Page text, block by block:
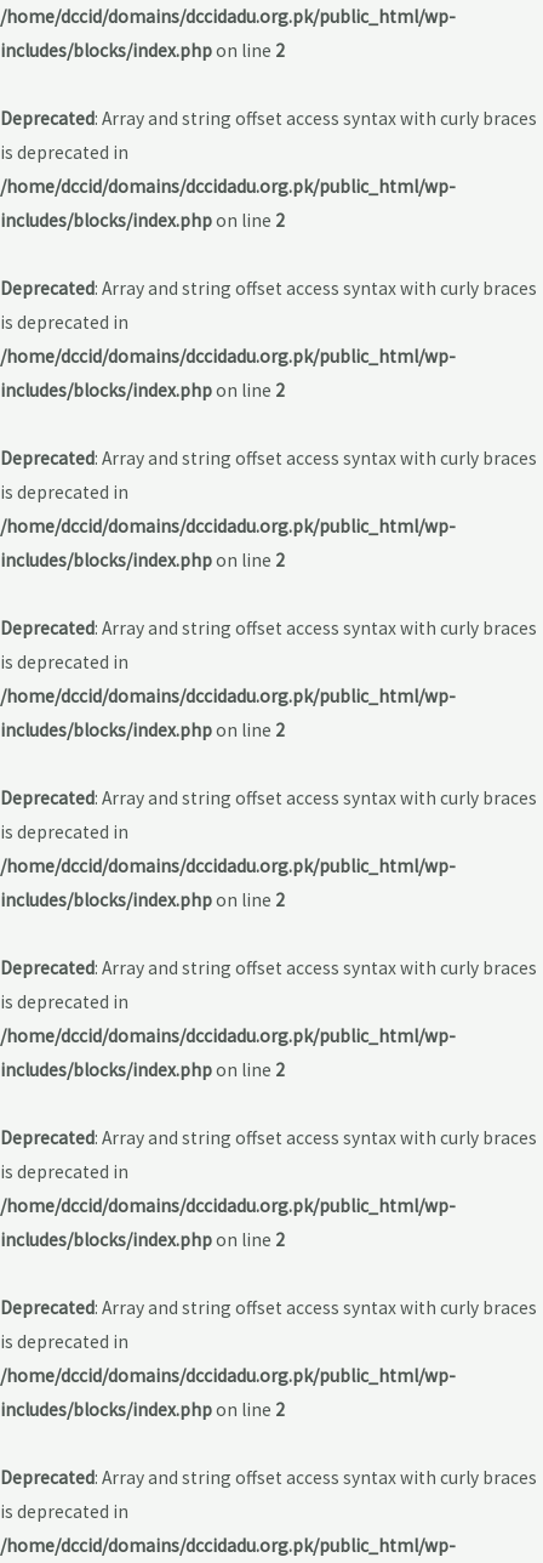
/home/dccid/domains/dccidadu.org.pk/public_html/wp-
includes/blocks/index.phpon line 2
Deprecated: Array and string offset access syntax with curly braces
is deprecated in
/home/dccid/domains/dccidadu.org.pk/public_html/wp-
includes/blocks/index.phpon line 2
Deprecated: Array and string offset access syntax with curly braces
is deprecated in
/home/dccid/domains/dccidadu.org.pk/public_html/wp-
includes/blocks/index.phpon line 2
Deprecated: Array and string offset access syntax with curly braces
is deprecated in
/home/dccid/domains/dccidadu.org.pk/public_html/wp-
includes/blocks/index.phpon line 2
Deprecated: Array and string offset access syntax with curly braces
is deprecated in
/home/dccid/domains/dccidadu.org.pk/public_html/wp-
includes/blocks/index.phpon line 2
Deprecated: Array and string offset access syntax with curly braces
is deprecated in
/home/dccid/domains/dccidadu.org.pk/public_html/wp-
includes/blocks/index.phpon line 2
Deprecated: Array and string offset access syntax with curly braces
is deprecated in
/home/dccid/domains/dccidadu.org.pk/public_html/wp-
includes/blocks/index.phpon line 2
Deprecated: Array and string offset access syntax with curly braces
is deprecated in
/home/dccid/domains/dccidadu.org.pk/public_html/wp-
includes/blocks/index.phpon line 2
Deprecated: Array and string offset access syntax with curly braces
is deprecated in
/home/dccid/domains/dccidadu.org.pk/public_html/wp-
includes/blocks/index.phpon line 2
Deprecated: Array and string offset access syntax with curly braces
is deprecated in
/home/dccid/domains/dccidadu.org.pk/public_html/wp-